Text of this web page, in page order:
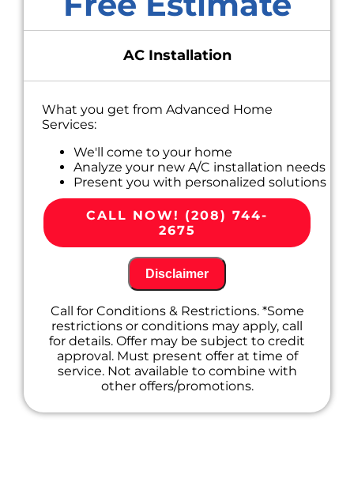
AC Installation
What you get from Advanced Home
Services:
We'll come to your home
Analyze your new A/C installation needs
Present you with personalized solutions
on what to do next
100% satisfaction guaranteed
CALL NOW! (208) 744-
2675
Disclaimer
Call for Conditions & Restrictions. *Some
restrictions or conditions may apply, call
for details. Offer may be subject to credit
approval. Must present offer at time of
service. Not available to combine with
other offers/promotions.